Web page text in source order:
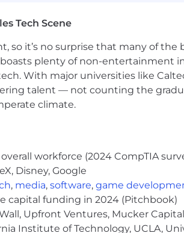
and retirement benefits, as well
care. Our recognition awards
values. Full-time and part-time
Allen’s benefit programs.
We encourage you to learn
Our Employee Benefits page.
factors, including but not limited to
experience, as well as contract-
for this position is $99,000.00
this position and is just one
days from the Posting Date.
Tech Scene
so it’s no surprise that many of
plenty of non-entertainment
With major universities like
talent — not counting the
climate.
workforce (2024 CompTIA
Disney, Google
, media, software, game
capital funding in 2024 (Pitchbook)
Upfront Ventures, Mucker
Institute of Technology, UCLA,